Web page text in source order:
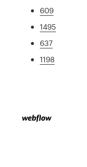
609
1495
637
1198